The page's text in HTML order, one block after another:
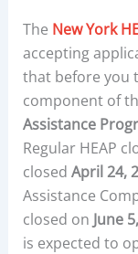
The New York
accepting
that before you
component of
Assistance
Regular HEAP
closed April 24,
Assistance
closed on June
is expected to